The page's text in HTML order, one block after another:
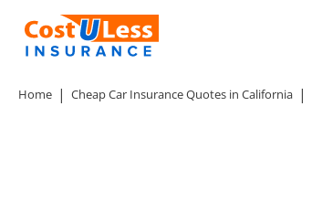
Home Cheap Car Insurance Quotes in California